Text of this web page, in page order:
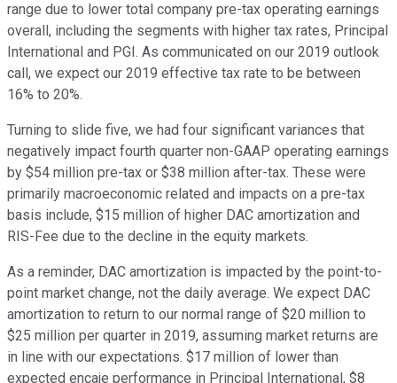
range due to lower total company pre-tax operating earnings
overall, including the segments with higher tax rates, Principal
International and PGI. As communicated on our 2019 outlook
call, we expect our 2019 effective tax rate to be between
16% to 20%.
Turning to slide five, we had four significant variances that
negatively impact fourth quarter non-GAAP operating earnings
by $54 million pre-tax or $38 million after-tax. These were
primarily macroeconomic related and impacts on a pre-tax
basis include, $15 million of higher DAC amortization and
RIS-Fee due to the decline in the equity markets.
As a reminder, DAC amortization is impacted by the point-to-
point market change, not the daily average. We expect DAC
amortization to return to our normal range of $20 million to
$25 million per quarter in 2019, assuming market returns are
in line with our expectations. $17 million of lower than
expected encaje performance in Principal International, $8